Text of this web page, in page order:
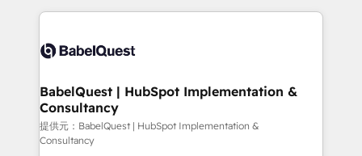
Innovation HubSpot Impact Award - Platform
Migration Excellence HubSpot Impact Award -
professionals.
training • CRM migration from Salesforce, Pipedrive,
custom API integrations with ERP (and other
operations A little about us: • Boutique 'Elite' team of
12 • 150+ clients across Sales Hub, Marketing Hub,
Service Hub, Data Hub and CMS • ISO/IEC
27001:2022, ISO 9001:2015, and ISO 42001:2023
BabelQuest | HubSpot Implementation &
Consultancy
提供元：BabelQuest | HubSpot Implementation &
Consultancy